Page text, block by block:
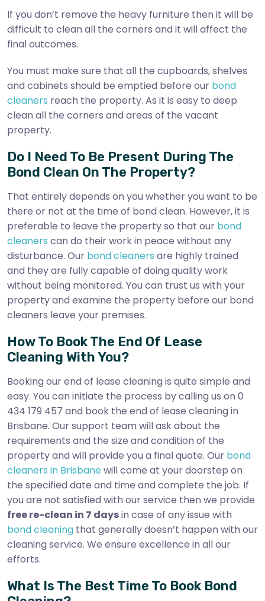
If you don’t remove the heavy furniture then it will be
difficult to clean all the corners and it will affect the
final outcomes.
You must make sure that all the cupboards, shelves
and cabinets should be emptied before our bond
cleaners reach the property. As it is easy to deep
clean all the corners and areas of the vacant
property.
Do I Need To Be Present During The
Bond Clean On The Property?
That entirely depends on you whether you want to be
there or not at the time of bond clean. However, it is
preferable to leave the property so that our bond
cleaners can do their work in peace without any
disturbance. Our bond cleaners are highly trained
and they are fully capable of doing quality work
without being monitored. You can trust us with your
property and examine the property before our bond
cleaners leave your premises.
How To Book The End Of Lease
Cleaning With You?
Booking our end of lease cleaning is quite simple and
easy. You can initiate the process by calling us on 0
434 179 457 and book the end of lease cleaning in
Brisbane. Our support team will ask about the
requirements and the size and condition of the
property and will provide you a final quote. Our bond
cleaners in Brisbanewill come at your doorstep on
the specified date and time and complete the job. If
you are not satisfied with our service then we provide
free re-clean in 7 daysin case of any issue with
bond cleaning that generally doesn’t happen with our
cleaning service. We ensure excellence in all our
efforts.
What Is The Best Time To Book Bond